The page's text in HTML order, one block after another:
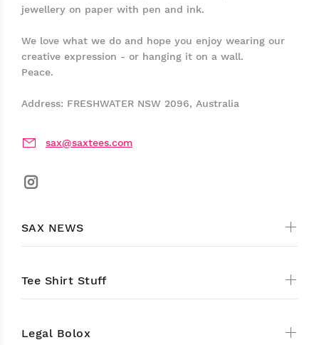
jewellery on paper with pen and ink.
We love what we do and hope you enjoy wearing our
creative expression - or hanging it on a wall.
Peace.
Address: FRESHWATER NSW 2096, Australia
sax@saxtees.com
SAX NEWS
Tee Shirt Stuff
Legal Bolox